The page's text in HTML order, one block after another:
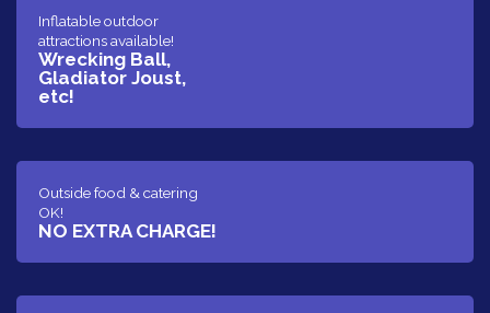
​Inflatable outdoor
attractions available!
Wrecking Ball,
Gladiator Joust,
etc!
​​Outside food & catering
OK!
NO EXTRA CHARGE!